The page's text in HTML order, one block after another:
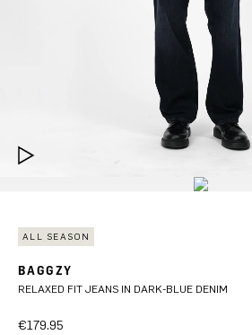
ALL SEASON
BAGGZY
RELAXED FIT JEANS IN DARK-BLUE DENIM
€179.95